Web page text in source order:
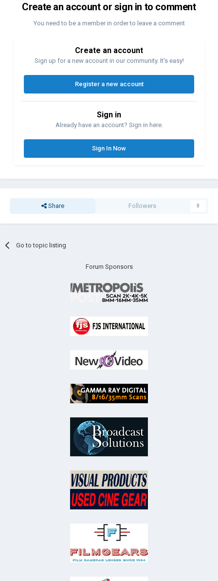
Create an account or sign in to comment
You need to be a member in order to leave a comment
Create an account
Sign up for a new account in our community. It's easy!
Register a new account
Sign in
Already have an account? Sign in here.
Sign In Now
Share Followers 0
Go to topic listing
Forum Sponsors